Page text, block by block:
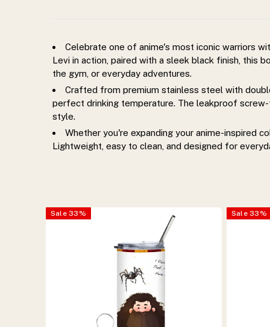
Insulated,
leakproof,
durable,
everyday
Celebrate one of anime's most iconic warriors
Levi in action, paired with a sleek black finish, this
the gym, or everyday adventures.
Crafted from premium stainless steel with
perfect drinking temperature. The leakproof
style.
Whether you're expanding your anime-inspired
Lightweight, easy to clean, and designed for
Sale 33% Sale 33%